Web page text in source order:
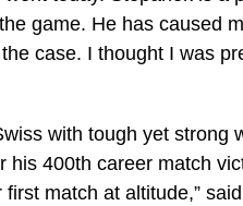
game. He has caused
case. I thought I was
with tough yet strong
400th career match
match at altitude,”